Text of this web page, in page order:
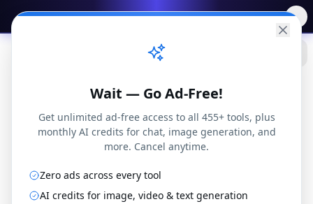
✨Free AI Tools→
3G2 to M1V Converter
Wait — Go Ad-Free!
Get unlimited ad-free access to all 455+ tools, plus
monthly AI credits for chat, image generation, and
more. Cancel anytime.
Zero ads across every tool
AI credits for image, video & text generation